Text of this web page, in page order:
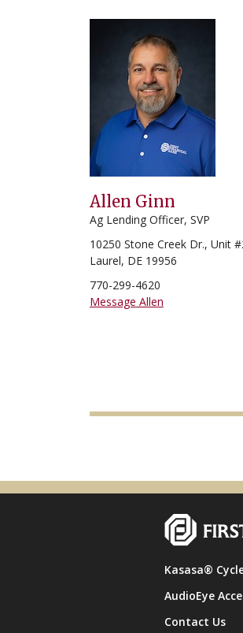
Allen Ginn
Ag Lending Officer, SVP
10250 Stone Creek Dr., Unit
Laurel, DE 19956
770-299-4620
Message Allen
Kasasa®
AudioEye
Contact Us